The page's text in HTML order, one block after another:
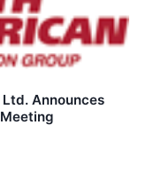
Announces